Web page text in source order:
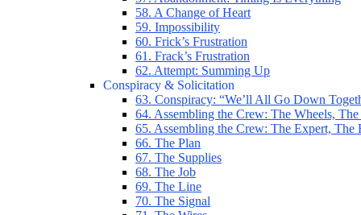
58. A Change of Heart
59. Impossibility
60. Frick’s Frustration
61. Frack’s Frustration
62. Attempt: Summing Up
Conspiracy & Solicitation
63. Conspiracy: “We’ll All Go Down
64. Assembling the Crew: The Wheels,
65. Assembling the Crew: The Expert, The
66. The Plan
67. The Supplies
68. The Job
69. The Line
70. The Signal